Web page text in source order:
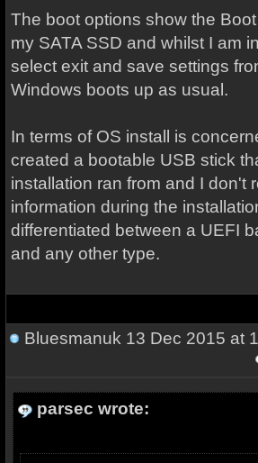
The boot options show the
my SATA SSD and whilst I am
select exit and save settings
Windows boots up as usual.
In terms of OS install is
created a bootable USB stick
installation ran from and I don't
information during the
differentiated between a UEFI
and any other type.
Bluesmanuk 13 Dec 2015 at
parsec wrote: